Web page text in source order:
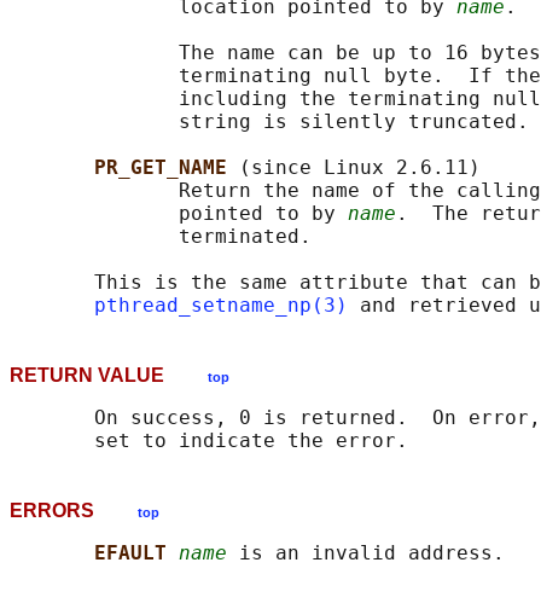
              location pointed to by
name .
The name can be up to 16
terminating null byte.  If
including the terminating
              string is silently truncated.
PR_GET_NAME
(since Linux 2.6.11)
Return the name of the
              pointed to by
name .  The
              terminated.
This is the same attribute that can
pthread_setname_np(3)
and retrieved
RETURN VALUE top
On success, 0 is returned.  On
ERRORS top
EFAULT name